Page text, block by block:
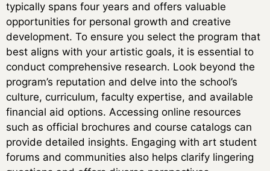
typically spans four years and offers valuable
opportunities for personal growth and creative
development. To ensure you select the program that
best aligns with your artistic goals, it is essential to
conduct comprehensive research. Look beyond the
program’s reputation and delve into the school’s
culture, curriculum, faculty expertise, and available
financial aid options. Accessing online resources
such as official brochures and course catalogs can
provide detailed insights. Engaging with art student
forums and communities also helps clarify lingering